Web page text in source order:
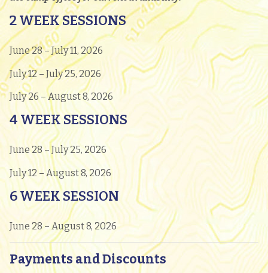
2 WEEK SESSIONS
June 28 – July 11, 2026
July 12 – July 25, 2026
July 26 – August 8, 2026
4 WEEK SESSIONS
June 28 – July 25, 2026
July 12 – August 8, 2026
6 WEEK SESSION
June 28 – August 8, 2026
Payments and Discounts